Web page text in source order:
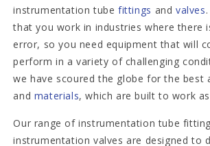
instrumentation tubefittings and valves
that you work in industries where there
error, so you need equipment that will
perform in a variety of challenging
we have scoured the globe for the best
and materials, which are built to work
Our range of instrumentation tube
instrumentation valves are designed to